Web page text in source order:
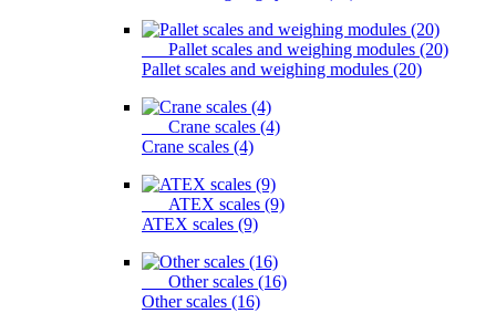
Pallet scales and weighing modules (20)
Pallet scales and weighing modules (20)
Crane scales (4)
Crane scales (4)
ATEX scales (9)
ATEX scales (9)
Other scales (16)
Other scales (16)